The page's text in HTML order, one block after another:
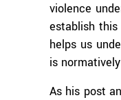
violence
establish
helps us
is
As his post